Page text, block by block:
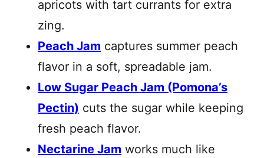
apricots with tart currants for extra
zing.
Peach Jam captures summer peach
flavor in a soft, spreadable jam.
Low Sugar Peach Jam (Pomona’s
Pectin) cuts the sugar while keeping
fresh peach flavor.
Nectarine Jam works much like